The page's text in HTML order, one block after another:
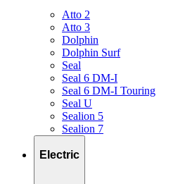
Atto 2
Atto 3
Dolphin
Dolphin Surf
Seal
Seal 6 DM-I
Seal 6 DM-I Touring
Seal U
Sealion 5
Sealion 7
Electric